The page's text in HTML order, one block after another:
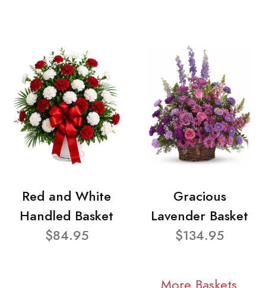
Red and White
Handled Basket
$84.95
Gracious
Lavender Basket
$134.95